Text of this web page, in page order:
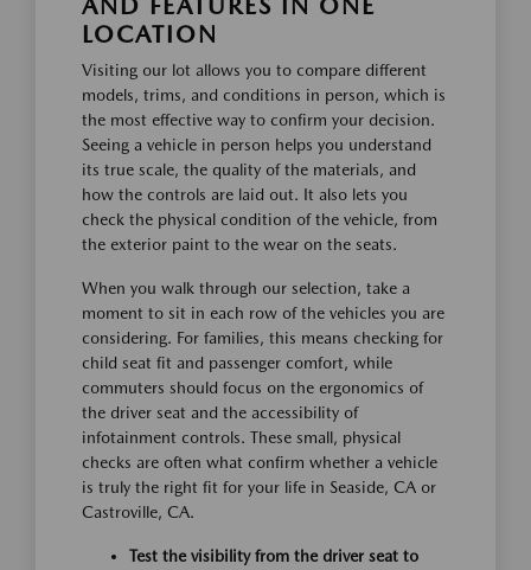
LOCATION
Visiting our lot allows you to compare different
models, trims, and conditions in person, which is
the most effective way to confirm your decision.
Seeing a vehicle in person helps you understand
its true scale, the quality of the materials, and
how the controls are laid out. It also lets you
check the physical condition of the vehicle, from
the exterior paint to the wear on the seats.
When you walk through our selection, take a
moment to sit in each row of the vehicles you are
considering. For families, this means checking for
child seat fit and passenger comfort, while
commuters should focus on the ergonomics of
the driver seat and the accessibility of
infotainment controls. These small, physical
checks are often what confirm whether a vehicle
is truly the right fit for your life in Seaside, CA or
Castroville, CA.
Test the visibility from the driver seat to